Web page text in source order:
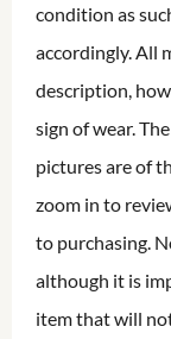
condition as
accordingly. All
description,
sign of wear.
pictures are of
zoom in to
to purchasing.
although it is
item that will